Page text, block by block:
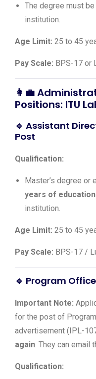
The degree must
institution.
Age Limit: 25 to 45
Pay Scale: BPS-17 or
👩‍💼
Positions: ITU
🔹 Assistant
Post
Qualification:
Master’s degree or
years of education
institution.
Age Limit: 25 to 45
Pay Scale: BPS-17 /
🔹 Program
Important Note:
for the post of
advertisement (IPL-
again. They can email
Qualification: